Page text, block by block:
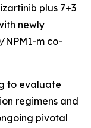
plus 7+3
newly
NPM1-m co-
to evaluate
regimens and
pivotal